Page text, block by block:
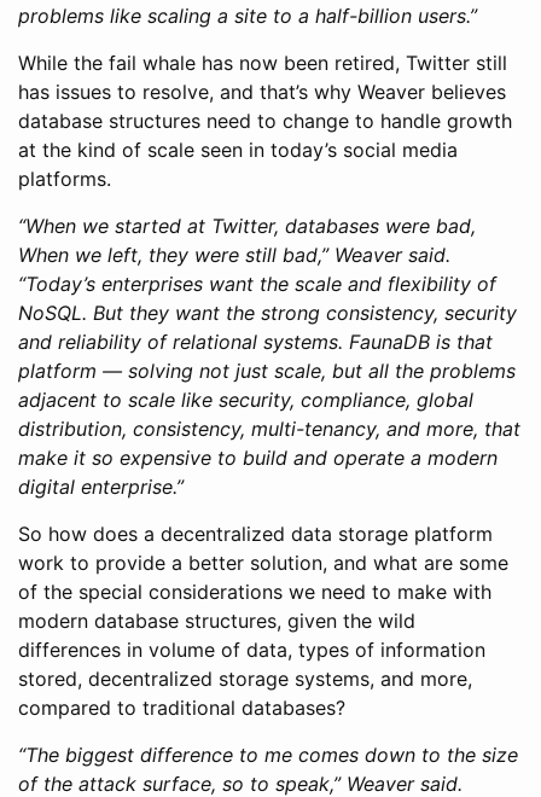
problems like scaling a site to a half-billion users.”
While the fail whale has now been retired, Twitter still
has issues to resolve, and that’s why Weaver believes
database structures need to change to handle growth
at the kind of scale seen in today’s social media
platforms.
“When we started at Twitter, databases were bad,
When we left, they were still bad,” Weaver said.
“Today’s enterprises want the scale and flexibility of
NoSQL. But they want the strong consistency, security
and reliability of relational systems. FaunaDB is that
platform — solving not just scale, but all the problems
adjacent to scale like security, compliance, global
distribution, consistency, multi-tenancy, and more, that
make it so expensive to build and operate a modern
digital enterprise.”
So how does a decentralized data storage platform
work to provide a better solution, and what are some
of the special considerations we need to make with
modern database structures, given the wild
differences in volume of data, types of information
stored, decentralized storage systems, and more,
compared to traditional databases?
“The biggest difference to me comes down to the size
of the attack surface, so to speak,” Weaver said.